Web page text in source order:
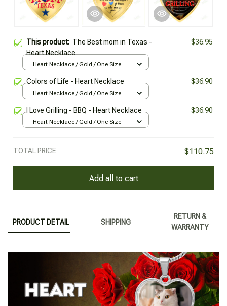
This product: The Best mom in Texas -
Heart Necklace
$36.95
Heart Necklace / Gold / One Size
Colors of Life - Heart Necklace $36.90
Heart Necklace / Gold / One Size
I Love Grilling - BBQ - Heart Necklace $36.90
Heart Necklace / Gold / One Size
TOTAL PRICE $110.75
Add all to cart
PRODUCT DETAIL SHIPPING
RETURN &
WARRANTY